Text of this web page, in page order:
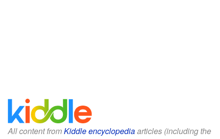
All content fromKiddle encyclopediaarticles (including the